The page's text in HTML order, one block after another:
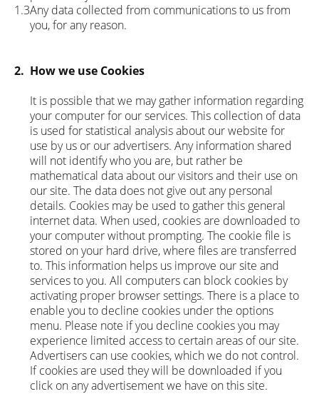
1.3Any data collected from communications to us from
you, for any reason.
2. How we use Cookies
It is possible that we may gather information regarding
your computer for our services. This collection of data
is used for statistical analysis about our website for
use by us or our advertisers. Any information shared
will not identify who you are, but rather be
mathematical data about our visitors and their use on
our site. The data does not give out any personal
details. Cookies may be used to gather this general
internet data. When used, cookies are downloaded to
your computer without prompting. The cookie file is
stored on your hard drive, where files are transferred
to. This information helps us improve our site and
services to you. All computers can block cookies by
activating proper browser settings. There is a place to
enable you to decline cookies under the options
menu. Please note if you decline cookies you may
experience limited access to certain areas of our site.
Advertisers can use cookies, which we do not control.
If cookies are used they will be downloaded if you
click on any advertisement we have on this site.